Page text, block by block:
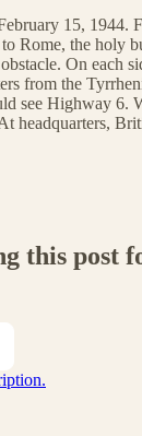
15, 1944.
to Rome, the holy
On each
from the
see Highway 6.
headquarters,
this post